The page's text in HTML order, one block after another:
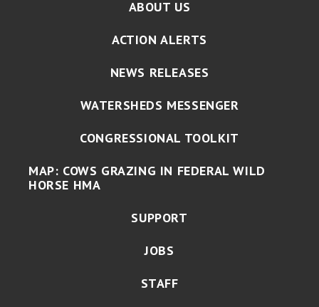
ABOUT US
ACTION ALERTS
NEWS RELEASES
WATERSHEDS MESSENGER
CONGRESSIONAL TOOLKIT
MAP: COWS GRAZING IN FEDERAL WILD
HORSE HMA
SUPPORT
JOBS
STAFF